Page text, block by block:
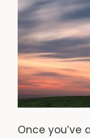
Once you’ve